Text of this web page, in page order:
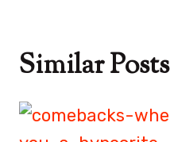
Similar Posts